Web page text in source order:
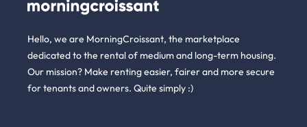
Hello, we are MorningCroissant, the marketplace
dedicated to the rental of medium and long-term housing.
Our mission? Make renting easier, fairer and more secure
for tenants and owners. Quite simply :)